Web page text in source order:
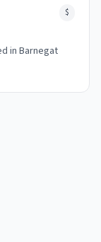
$
in Barnegat